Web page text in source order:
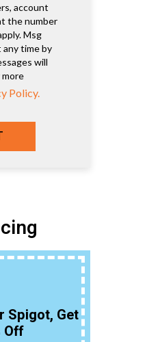
account
the number
Msg
any time by
will
more
Policy.
Spigot, Get
Off